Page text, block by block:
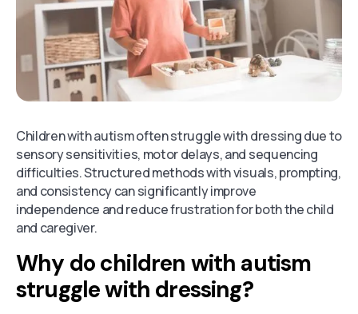
Children with autism often struggle with dressing due to
sensory sensitivities, motor delays, and sequencing
difficulties. Structured methods with visuals, prompting,
and consistency can significantly improve
independence and reduce frustration for both the child
and caregiver.
Why do children with autism
struggle with dressing?